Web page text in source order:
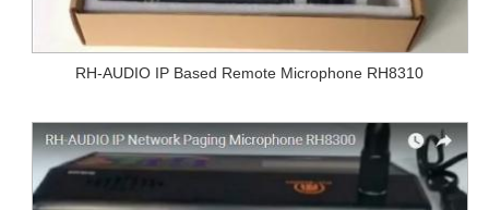
RH-AUDIO IP Based Remote Microphone RH8310